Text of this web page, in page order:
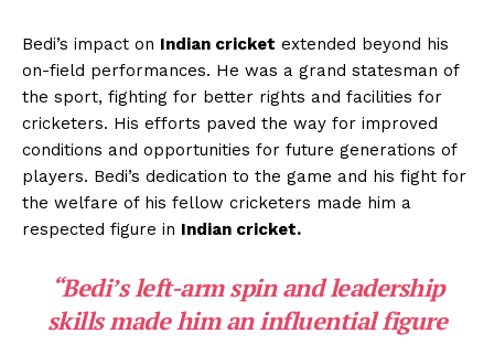
Bedi’s impact on Indian cricket extended beyond his
on-field performances. He was a grand statesman of
the sport, fighting for better rights and facilities for
cricketers. His efforts paved the way for improved
conditions and opportunities for future generations of
players. Bedi’s dedication to the game and his fight for
the welfare of his fellow cricketers made him a
respected figure in Indian cricket.
“Bedi’sleft-arm spinand leadership
skills made him an influential figure